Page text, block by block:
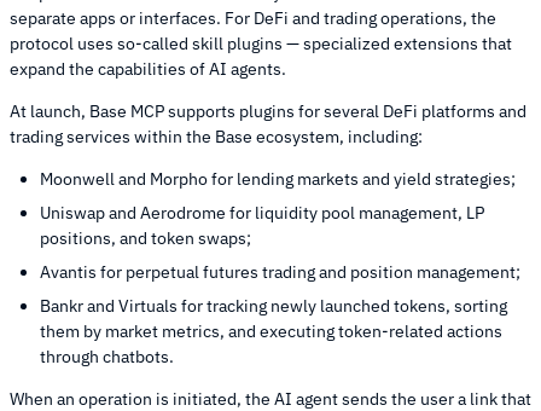
separate apps or interfaces. For DeFi and trading operations, the
protocol uses so-called skill plugins — specialized extensions that
expand the capabilities of AI agents.
At launch, Base MCP supports plugins for several DeFi platforms and
trading services within the Base ecosystem, including:
Moonwell and Morpho for lending markets and yield strategies;
Uniswap and Aerodrome for liquidity pool management, LP
positions, and token swaps;
Avantis for perpetual futures trading and position management;
Bankr and Virtuals for tracking newly launched tokens, sorting
them by market metrics, and executing token-related actions
through chatbots.
When an operation is initiated, the AI agent sends the user a link that